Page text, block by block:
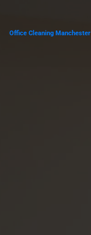
Office Cleaning Manchester